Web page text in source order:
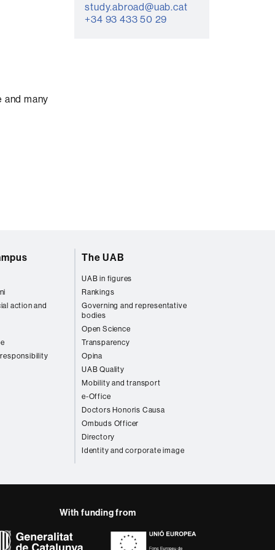
many
study.abroad@uab.cat
+34 93 433 50 29
action and
The UAB
UAB in figures
Rankings
Governing and representative
bodies
Open Science
Transparency
Opina
UAB Quality
Mobility and transport
e-Office
Doctors Honoris Causa
Ombuds Officer
Directory
Identity and corporate image
With funding from